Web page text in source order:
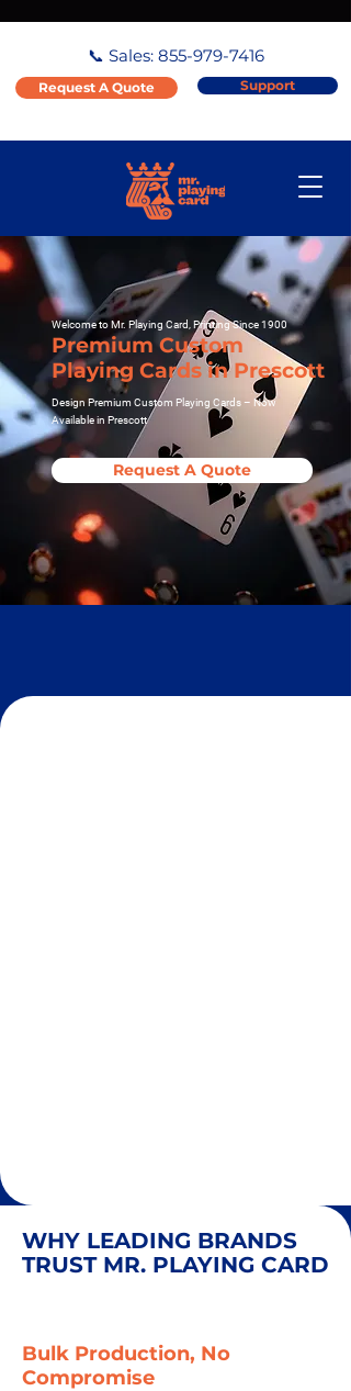
📞 Sales: 855-979-7416
Request A Quote Support
Welcome to Mr. Playing Card, Printing Since 1900
Premium Custom
Playing Cards in Prescott
Design Premium Custom Playing Cards – Now
Available in Prescott
Request A Quote
WHY LEADING BRANDS
TRUST MR. PLAYING CARD
Bulk Production, No
Compromise